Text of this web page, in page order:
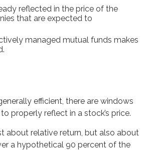
reflected in the price of the
that are expected to
managed mutual funds makes
efficient, there are windows
properly reflect in a stock’s price.
about relative return, but also about
a hypothetical 90 percent of the